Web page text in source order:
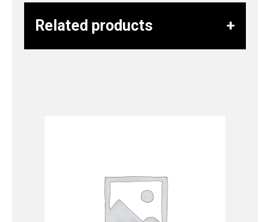
Related products